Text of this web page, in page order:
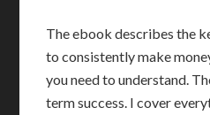
The ebook describes the
to consistently make
you need to understand.
term success. I cover